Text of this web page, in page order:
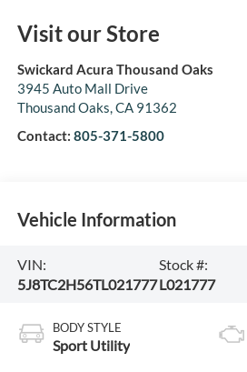
Visit our Store
Swickard Acura Thousand Oaks
3945 Auto Mall Drive
Thousand Oaks,CA 91362
Contact: 805-371-5800
Vehicle Information
VIN:
5J8TC2H56TL021777
Stock #:
L021777
BODY STYLE
Sport Utility